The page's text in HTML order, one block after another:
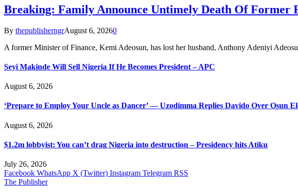
Breaking: Family Announce Untimely Death Of Former
By thepublisherngrAugust 6, 20260
A former Minister of Finance, Kemi Adeosun, has lost her husband, Anthony Adeniyi
Seyi Makinde Will Sell Nigeria If He Becomes President – APC
August 6, 2026
‘Prepare to Employ Your Uncle as Dancer’ — Uzodimma Replies Davido Over Osun
August 6, 2026
$1.2m lobbyist: You can’t drag Nigeria into destruction – Presidency hits Atiku
July 26, 2026
Facebook WhatsApp X (Twitter) Instagram Telegram RSS
The Publisher